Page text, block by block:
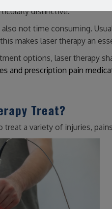
distinctive.
not time consuming.
this makes laser therapy an
options, laser therapy
and prescription pain
Treat?
treat a variety of injuries,